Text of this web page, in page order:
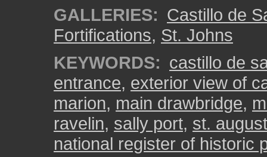
GALLERIES: Castillo de
Fortifications, St. Johns
KEYWORDS: castillo de
entrance, exterior view of
marion, main drawbridge,
ravelin, sally port, st.
national register of historic